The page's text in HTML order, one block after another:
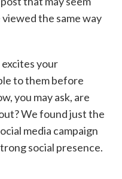
the same way
your
to them before
you may ask, are
We found just the
media campaign
social presence.